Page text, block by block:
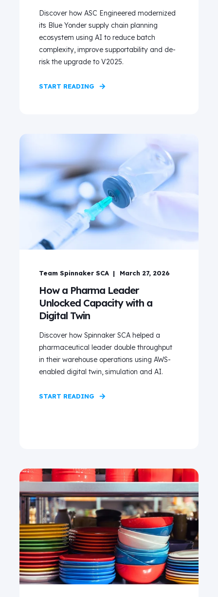
Discover how ASC Engineered modernized
its Blue Yonder supply chain planning
ecosystem using AI to reduce batch
complexity, improve supportability and de-
risk the upgrade to V2025.
START READING
Team Spinnaker SCA March 27, 2026
How a Pharma Leader
Unlocked Capacity with a
Digital Twin
Discover how Spinnaker SCA helped a
pharmaceutical leader double throughput
in their warehouse operations using AWS-
enabled digital twin, simulation and AI.
START READING